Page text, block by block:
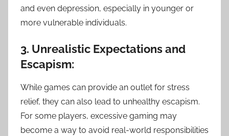
and even depression, especially in younger or
more vulnerable individuals.
3. Unrealistic Expectations and
Escapism:
While games can provide an outlet for stress
relief, they can also lead to unhealthy escapism.
For some players, excessive gaming may
become a way to avoid real-world responsibilities